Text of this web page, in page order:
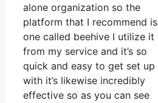
alone organization so the
platform that I recommend is
one called beehive I utilize it
from my service and it’s so
quick and easy to get set up
with it’s likewise incredibly
effective so as you can see